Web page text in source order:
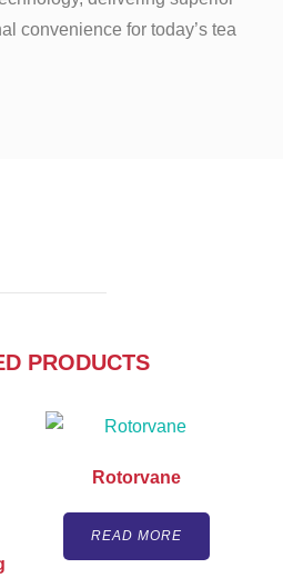
convenience for today’s tea
PRODUCTS
Rotorvane
READ MORE